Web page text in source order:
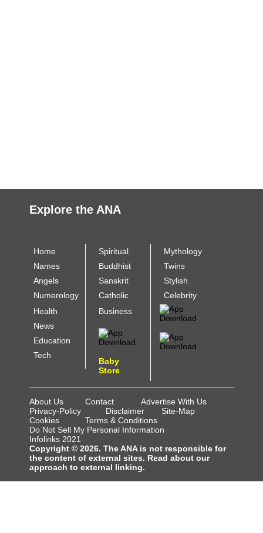
Explore the ANA
Home
Names
Angels
Numerology
Spiritual
Buddhist
Sanskrit
Catholic
Mythology
Twins
Stylish
Celebrity
Health
News
Education
Tech
Business
Baby
Store
About Us Contact
Advertise With Us
Privacy-Policy
Disclaimer
Site-Map
Cookies
Terms & Conditions
Do Not Sell My Personal Information
Infolinks 2021
Copyright © 2026. The ANA is not responsible for
the content of external sites. Read about our
approach to external linking.